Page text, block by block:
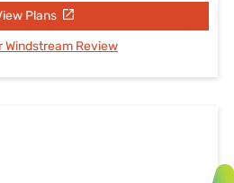
Plans
Windstream Review